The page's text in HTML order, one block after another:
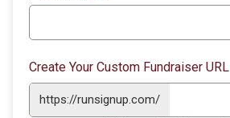
Create Your Custom Fundraiser URL
https://runsignup.com/